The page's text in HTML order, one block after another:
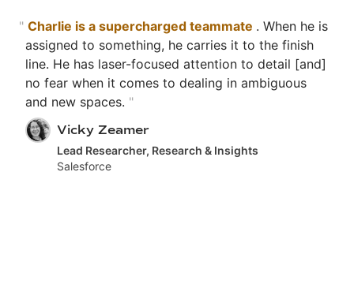
" Charlie is a supercharged teammate . When he is
assigned to something, he carries it to the finish
line. He has laser-focused attention to detail [and]
no fear when it comes to dealing in ambiguous
and new spaces. "
Vicky Zeamer
Lead Researcher, Research & Insights
Salesforce